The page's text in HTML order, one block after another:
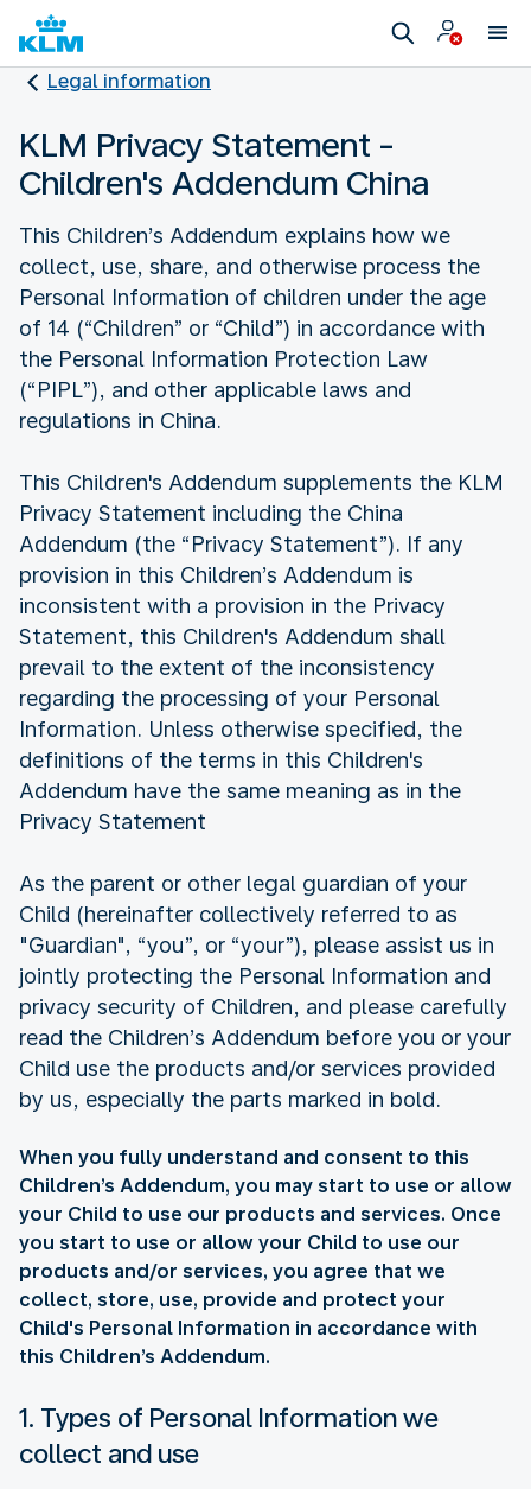
Legal information
KLM Privacy Statement -
Children's Addendum China
This Children’s Addendum explains how we
collect, use, share, and otherwise process the
Personal Information of children under the age
of 14 (“Children” or “Child”) in accordance with
the Personal Information Protection Law
(“PIPL”), and other applicable laws and
regulations in China.
This Children's Addendum supplements the KLM
Privacy Statement including the China
Addendum (the “Privacy Statement”). If any
provision in this Children’s Addendum is
inconsistent with a provision in the Privacy
Statement, this Children's Addendum shall
prevail to the extent of the inconsistency
regarding the processing of your Personal
Information. Unless otherwise specified, the
definitions of the terms in this Children's
Addendum have the same meaning as in the
Privacy Statement
As the parent or other legal guardian of your
Child (hereinafter collectively referred to as
"Guardian", “you”, or “your”), please assist us in
jointly protecting the Personal Information and
privacy security of Children, and please carefully
read the Children’s Addendum before you or your
Child use the products and/or services provided
by us, especially the parts marked in bold.
When you fully understand and consent to this
Children’s Addendum, you may start to use or allow
your Child to use our products and services. Once
you start to use or allow your Child to use our
products and/or services, you agree that we
collect, store, use, provide and protect your
Child's Personal Information in accordance with
this Children’s Addendum.
1. Types of Personal Information we
collect and use